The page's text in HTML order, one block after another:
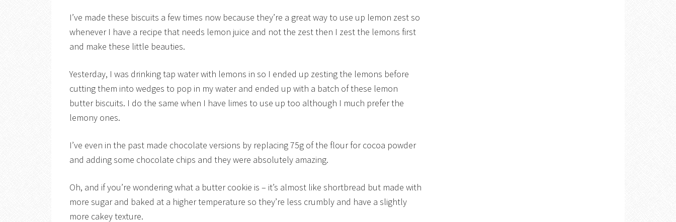
I’ve made these biscuits a few times now because they’re a great way to use up lemon zest so
whenever I have a recipe that needs lemon juice and not the zest then I zest the lemons first
and make these little beauties.
Yesterday, I was drinking tap water with lemons in so I ended up zesting the lemons before
cutting them into wedges to pop in my water and ended up with a batch of these lemon
butter biscuits. I do the same when I have limes to use up too although I much prefer the
lemony ones.
I’ve even in the past made chocolate versions by replacing 75g of the flour for cocoa powder
and adding some chocolate chips and they were absolutely amazing.
Oh, and if you’re wondering what a butter cookie is – it’s almost like shortbread but made with
more sugar and baked at a higher temperature so they’re less crumbly and have a slightly
more cakey texture.